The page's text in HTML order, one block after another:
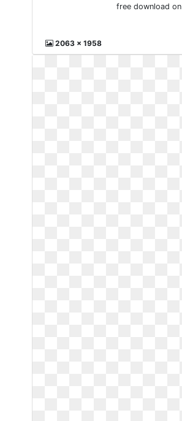
free download on
2063 x 1958